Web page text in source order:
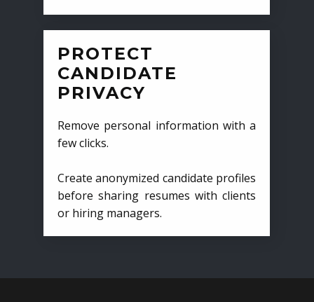
PROTECT
CANDIDATE
PRIVACY
Remove personal information with a
few clicks.
Create anonymized candidate profiles
before sharing resumes with clients
or hiring managers.